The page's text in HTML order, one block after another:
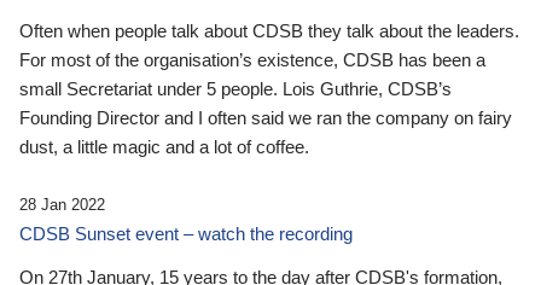
Often when people talk about CDSB they talk about the leaders.
For most of the organisation’s existence, CDSB has been a
small Secretariat under 5 people. Lois Guthrie, CDSB’s
Founding Director and I often said we ran the company on fairy
dust, a little magic and a lot of coffee.
28 Jan 2022
CDSB Sunset event – watch the recording
On 27th January, 15 years to the day after CDSB's formation,